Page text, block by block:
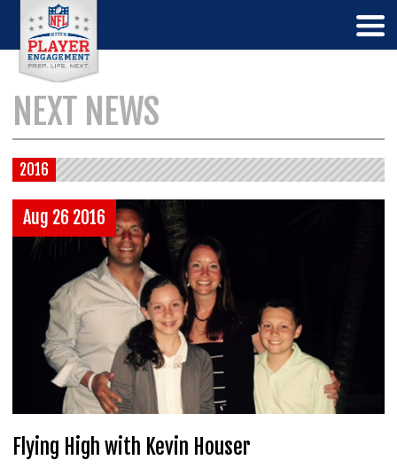
NEXT NEWS
2016
Aug 26 2016
Flying High with Kevin Houser